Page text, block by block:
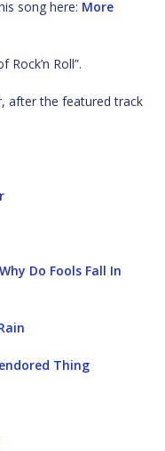
song here: More
Roll”.
after the featured track
Do Fools Fall In
Thing